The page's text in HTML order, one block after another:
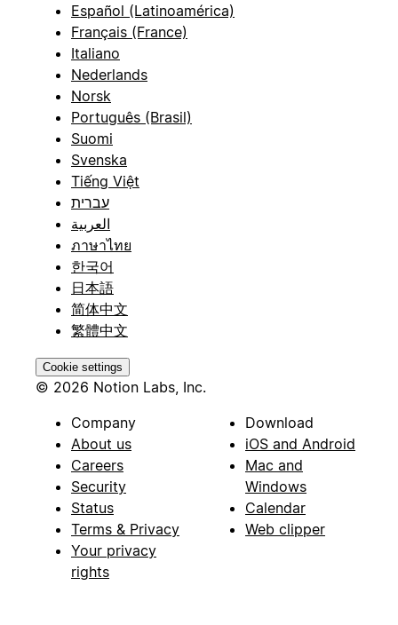
Español (Latinoamérica)
Français (France)
Italiano
Nederlands
Norsk
Português (Brasil)
Suomi
Svenska
Tiếng Việt
עברית
العربية
ภาษาไทย
한국어
日本語
简体中文
繁體中文
Cookie settings
© 2026 Notion Labs, Inc.
Company
About us
Careers
Security
Status
Terms & Privacy
Your privacy
rights
Download
iOS and Android
Mac and
Windows
Calendar
Web clipper